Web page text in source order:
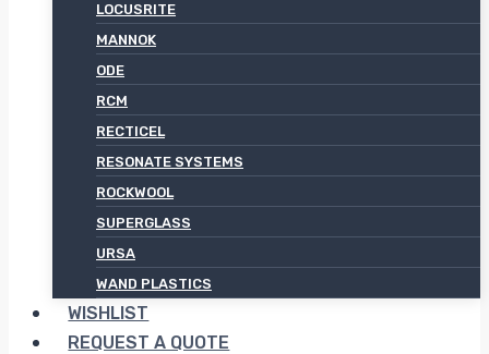
LOCUSRITE
MANNOK
ODE
RCM
RECTICEL
RESONATE SYSTEMS
ROCKWOOL
SUPERGLASS
URSA
WAND PLASTICS
WISHLIST
REQUEST A QUOTE